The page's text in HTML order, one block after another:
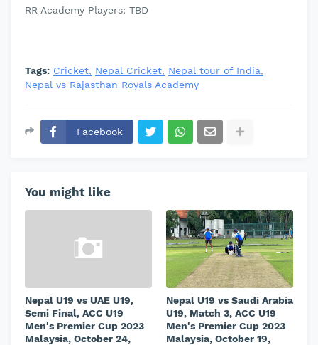
RR Academy Players: TBD
Tags: Cricket Nepal Cricket
Nepal tour of India
Nepal vs Rajasthan Royals Academy
Facebook
You might like
Nepal U19 vs UAE U19,
Semi Final, ACC U19
Men's Premier Cup 2023
Malaysia, October 24,
Nepal U19 vs Saudi Arabia
U19, Match 3, ACC U19
Men's Premier Cup 2023
Malaysia, October 19,